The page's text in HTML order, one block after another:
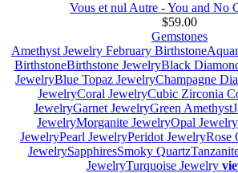
Vous et nul Autre - You and No
$59.00
Gemstones
Amethyst Jewelry February Birthstone
BirthstoneBirthstone JewelryBlack
JewelryBlue Topaz JewelryChampagne
JewelryCoral JewelryCubic Zirconia
JewelryGarnet JewelryGreen Amethyst
JewelryMorganite JewelryOpal Jewelry
JewelryPearl JewelryPeridot JewelryRose
JewelrySapphiresSmoky Quartz
JewelryTurquoise Jewelry